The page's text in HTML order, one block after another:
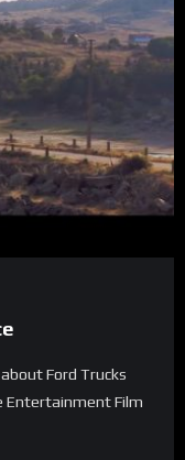
Ford Trucks
Entertainment Film